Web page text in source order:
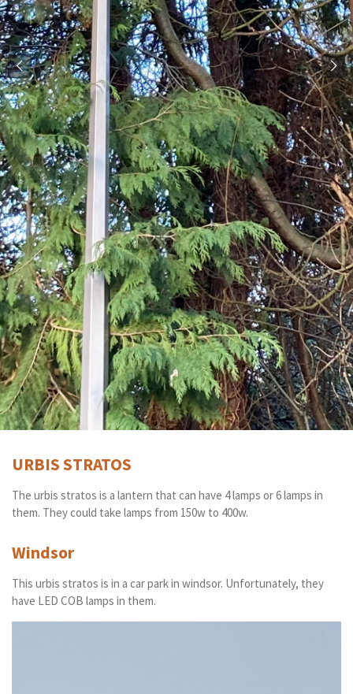
URBIS STRATOS
The urbis stratos is a lantern that can have 4 lamps or 6 lamps in
them. They could take lamps from 150w to 400w.
Windsor
This urbis stratos is in a car park in windsor. Unfortunately, they
have LED COB lamps in them.